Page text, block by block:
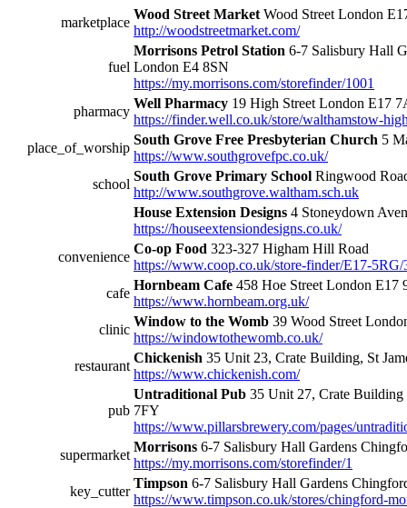
marketplace
Wood Street Market Wood Street London
http://woodstreetmarket.com/
fuel
Morrisons Petrol Station 6-7 Salisbury Hall
London E4 8SN
https://my.morrisons.com/storefinder/1001
pharmacy
Well Pharmacy 19 High Street London E17
https://finder.well.co.uk/store/walthamstow-
place_of_worship
South Grove Free Presbyterian Church 5
https://www.southgrovefpc.co.uk/
school
South Grove Primary School Ringwood
http://www.southgrove.waltham.sch.uk
House Extension Designs 4 Stoneydown
https://houseextensiondesigns.co.uk/
convenience
Co-op Food 323-327 Higham Hill Road
https://www.coop.co.uk/store-finder/E17-
cafe
Hornbeam Cafe 458 Hoe Street London E17
https://www.hornbeam.org.uk/
clinic
Window to the Womb 39 Wood Street
https://windowtothewomb.co.uk/
restaurant
Chickenish 35 Unit 23, Crate Building, St
https://www.chickenish.com/
pub
Untraditional Pub 35 Unit 27, Crate Building
7FY
https://www.pillarsbrewery.com/pages/
supermarket
Morrisons 6-7 Salisbury Hall Gardens
https://my.morrisons.com/storefinder/1
key_cutter
Timpson 6-7 Salisbury Hall Gardens
https://www.timpson.co.uk/stores/chingford-